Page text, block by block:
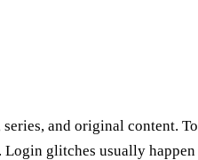
and original content. To
Login glitches usually happen